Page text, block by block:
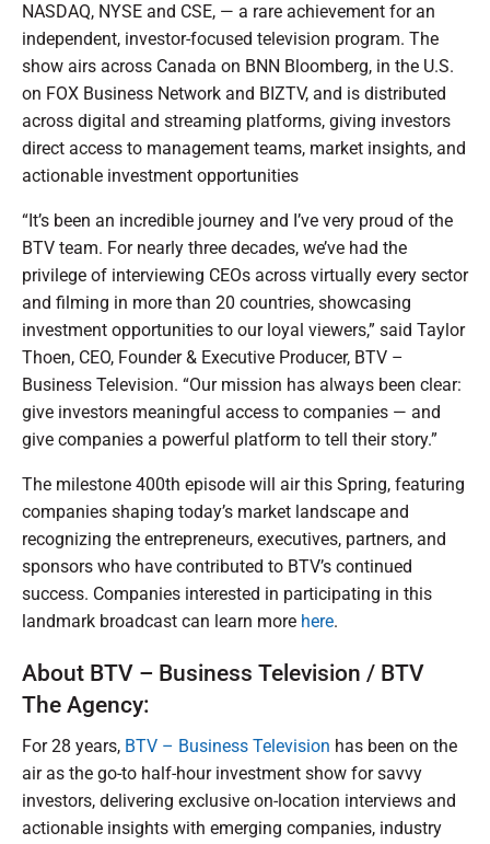
NASDAQ, NYSE and CSE, — a rare achievement for an
independent, investor-focused television program. The
show airs across Canada on BNN Bloomberg, in the U.S.
on FOX Business Network and BIZTV, and is distributed
across digital and streaming platforms, giving investors
direct access to management teams, market insights, and
actionable investment opportunities
“It’s been an incredible journey and I’ve very proud of the
BTV team. For nearly three decades, we’ve had the
privilege of interviewing CEOs across virtually every sector
and filming in more than 20 countries, showcasing
investment opportunities to our loyal viewers,” said Taylor
Thoen, CEO, Founder & Executive Producer, BTV –
Business Television. “Our mission has always been clear:
give investors meaningful access to companies — and
give companies a powerful platform to tell their story.”
The milestone 400th episode will air this Spring, featuring
companies shaping today’s market landscape and
recognizing the entrepreneurs, executives, partners, and
sponsors who have contributed to BTV’s continued
success. Companies interested in participating in this
landmark broadcast can learn more here.
About BTV – Business Television / BTV
The Agency:
For 28 years, BTV – Business Television has been on the
air as the go-to half-hour investment show for savvy
investors, delivering exclusive on-location interviews and
actionable insights with emerging companies, industry